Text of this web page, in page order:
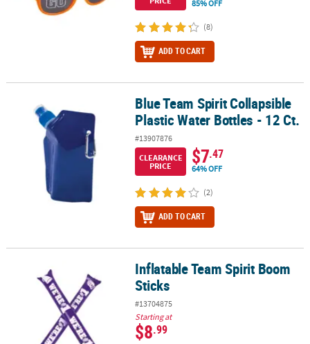
85% OFF
(8)
ADD TO CART
Blue Team Spirit Collapsible Plastic Water Bottles - 12 Ct.
Blue Team Spirit Collapsible
Plastic Water Bottles - 12 Ct.
#13907876
CLEARANCE
PRICE
$7.47
64% OFF
(2)
ADD TO CART
Inflatable Team Spirit Boom SticksInflatable Team Spirit Boom
Sticks
#13704875
Starting at
$8.99